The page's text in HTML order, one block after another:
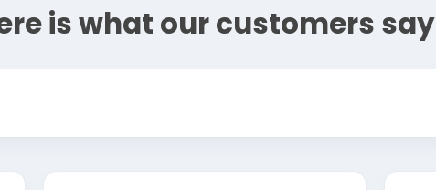
is what our customers say